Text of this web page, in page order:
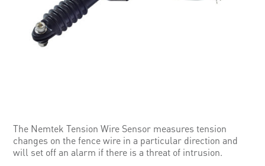
The Nemtek Tension Wire Sensor measures tension
changes on the fence wire in a particular direction and
will set off an alarm if there is a threat of intrusion.